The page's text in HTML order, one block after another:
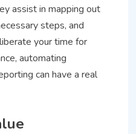
assist in mapping out
steps, and
your time for
automating
can have a real